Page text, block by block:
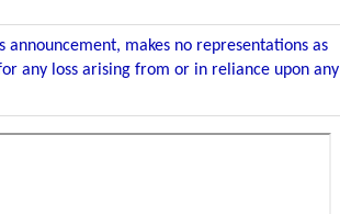
announcement, makes no representations as
any loss arising from or in reliance upon any